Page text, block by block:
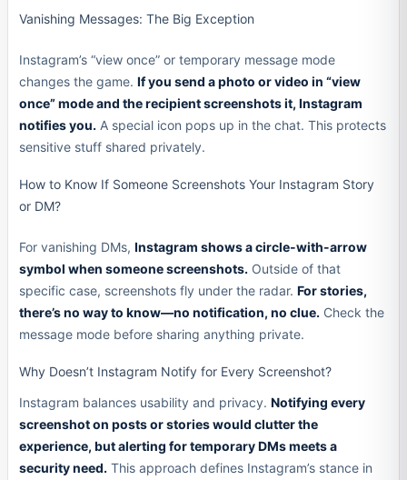
Vanishing Messages: The Big Exception
Instagram’s “view once” or temporary message mode
changes the game. If you send a photo or video in “view
once” mode and the recipient screenshots it, Instagram
notifies you. A special icon pops up in the chat. This protects
sensitive stuff shared privately.
How to Know If Someone Screenshots Your Instagram Story
or DM?
For vanishing DMs, Instagram shows a circle-with-arrow
symbol when someone screenshots. Outside of that
specific case, screenshots fly under the radar. For stories,
there’s no way to know—no notification, no clue. Check the
message mode before sharing anything private.
Why Doesn’t Instagram Notify for Every Screenshot?
Instagram balances usability and privacy. Notifying every
screenshot on posts or stories would clutter the
experience, but alerting for temporary DMs meets a
security need. This approach defines Instagram’s stance in